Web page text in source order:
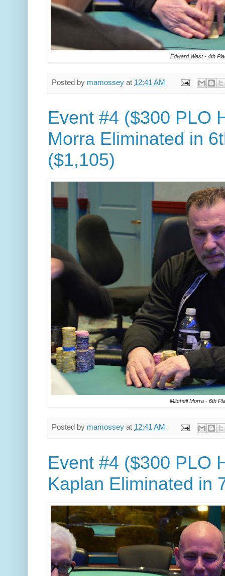
Edward West - 4th
Posted by mamossey at 12:41 AM
Event #4 ($300 PLO
Morra Eliminated in
($1,105)
Mitchell Morra - 6th
Posted by mamossey at 12:41 AM
Event #4 ($300 PLO
Kaplan Eliminated in